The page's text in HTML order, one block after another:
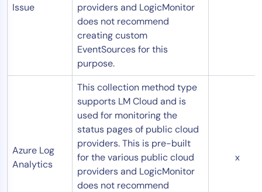
Issue
providers and LogicMonitor
does not recommend
creating custom
EventSources for this
purpose.
Azure Log
Analytics
This collection method type
supports LM Cloud and is
used for monitoring the
status pages of public cloud
providers. This is pre-built
for the various public cloud
providers and LogicMonitor
does not recommend
x